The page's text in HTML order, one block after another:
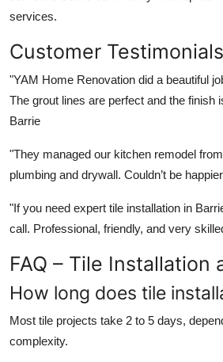
services.
Customer Testimonials
"YAM Home Renovation did a beautiful
The grout lines are perfect and the finish
Barrie
"They managed our kitchen remodel
plumbing and drywall. Couldn’t be
"If you need expert tile installation in
call. Professional, friendly, and very
FAQ – Tile Installation
How long does tile
Most tile projects take 2 to 5 days,
complexity.